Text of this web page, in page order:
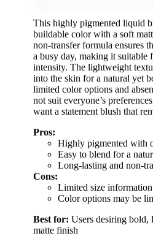
This highly pigmented liquid
buildable color with a soft
non-transfer formula ensures
a busy day, making it suitable
intensity. The lightweight
into the skin for a natural yet
limited color options and
not suit everyone’s
want a statement blush that
Pros:
Highly pigmented with
Easy to blend for a
Long-lasting and non-
Cons:
Limited size information
Color options may be
Best for: Users desiring bold,
matte finish